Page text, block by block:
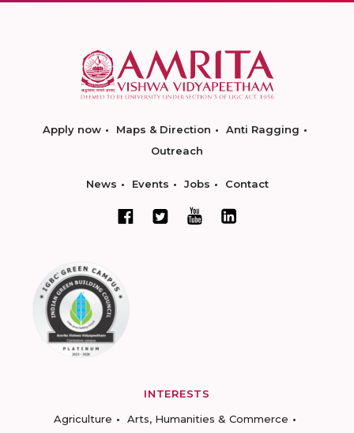
Apply now Maps & Direction
Anti Ragging
Outreach
News Events Jobs Contact
INTERESTS
Agriculture
Arts, Humanities & Commerce